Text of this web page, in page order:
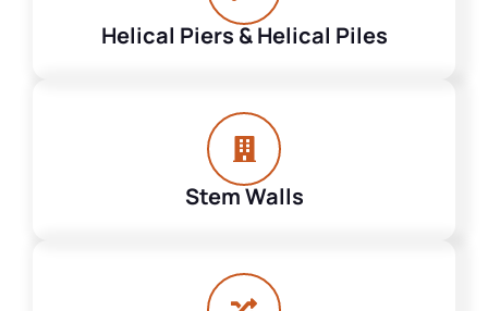
Helical Piers & Helical Piles
Stem Walls